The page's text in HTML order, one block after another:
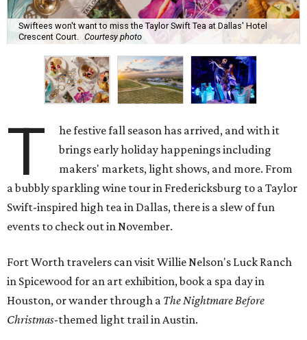
Swiftees won't want to miss the Taylor Swift Tea at Dallas' Hotel
Crescent Court. Courtesy photo
T
he festive fall season has arrived, and with it
brings early holiday happenings including
makers' markets, light shows, and more. From
a bubbly sparkling wine tour in Fredericksburg to a Taylor
Swift-inspired high tea in Dallas, there is a slew of fun
events to check out in November.
Fort Worth travelers can visit Willie Nelson's Luck Ranch
in Spicewood for an art exhibition, book a spa day in
Houston, or wander through a The Nightmare Before
Christmas-themed light trail in Austin.